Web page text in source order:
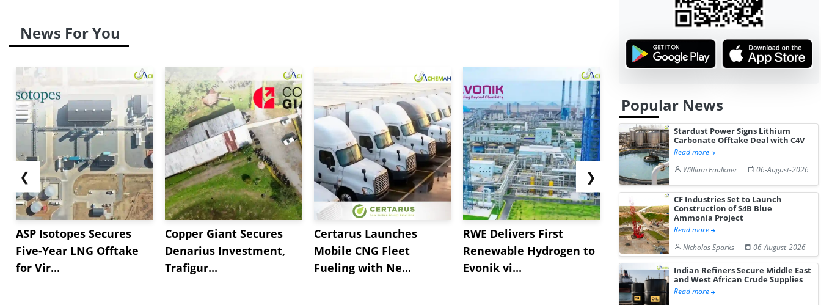
News For You
❮
ASP Isotopes Secures
Five-Year LNG Offtake
for Vir...
Copper Giant Secures
Denarius Investment,
Trafigur...
Certarus Launches
Mobile CNG Fleet
Fueling with Ne...
RWE Delivers First
Renewable Hydrogen to
Evonik vi...
NGN Secures Funding to
Advance Knapton
Hydrogen St...
Trinidad’s
Pr...
❯
Popular News
Stardust Power Signs Lithium
Carbonate Offtake Deal with C4V
Read more
William Faulkner
06-August-2026
CF Industries Set to Launch
Construction of $4B Blue
Ammonia Project
Read more
Nicholas Sparks
06-August-2026
Indian Refiners Secure Middle East
and West African Crude Supplies
Read more